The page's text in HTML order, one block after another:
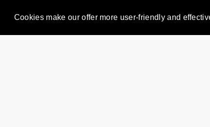
Cookies make our offer more user-friendly and